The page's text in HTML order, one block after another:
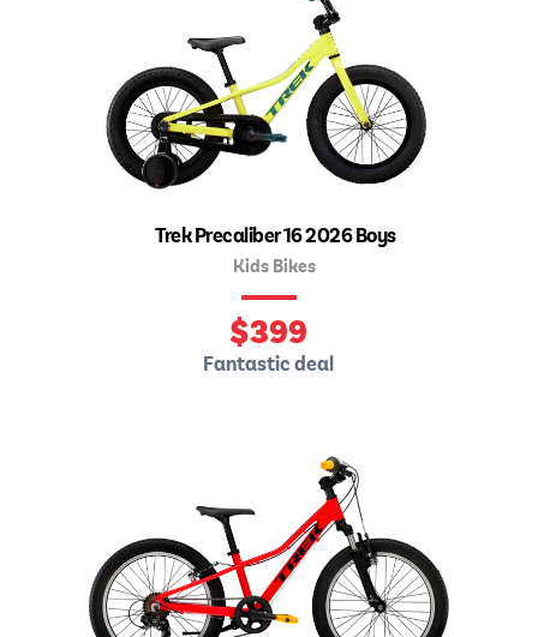
Trek Precaliber 16 2026 Boys
Kids Bikes
$399
Fantastic deal